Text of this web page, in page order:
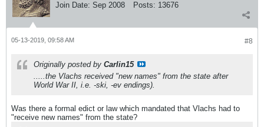
Join Date: Sep 2008 Posts: 13676
#8
05-13-2019, 09:58 AM
Originally posted by Carlin15
.....the Vlachs received"new names" from the state after
World War II, i.e. -ski, -ev endings).
Was there a formal edict or law which mandated that Vlachs had to
"receive new names" from the state?